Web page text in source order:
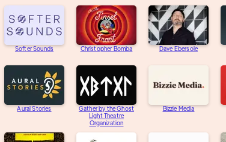
Softer Sounds Christopher Bomba Dave Ebersole
Aural Stories
Gather by the Ghost
Light Theatre
Organization
Bizzie Media